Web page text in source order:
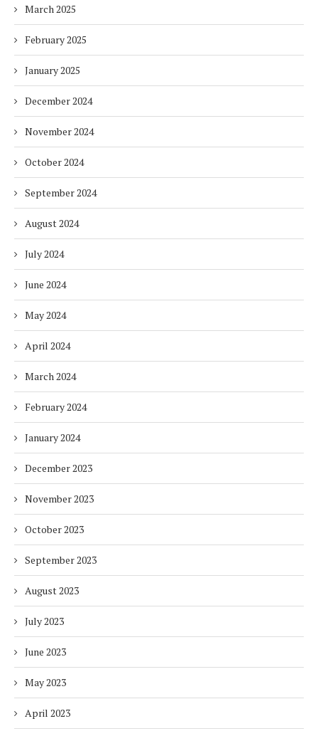
March 2025
February 2025
January 2025
December 2024
November 2024
October 2024
September 2024
August 2024
July 2024
June 2024
May 2024
April 2024
March 2024
February 2024
January 2024
December 2023
November 2023
October 2023
September 2023
August 2023
July 2023
June 2023
May 2023
April 2023